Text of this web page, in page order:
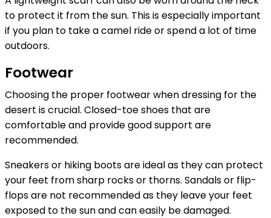
to protect it from the sun. This is especially important
if you plan to take a camel ride or spend a lot of time
outdoors.
Footwear
Choosing the proper footwear when dressing for the
desert is crucial. Closed-toe shoes that are
comfortable and provide good support are
recommended.
Sneakers or hiking boots are ideal as they can protect
your feet from sharp rocks or thorns. Sandals or flip-
flops are not recommended as they leave your feet
exposed to the sun and can easily be damaged.